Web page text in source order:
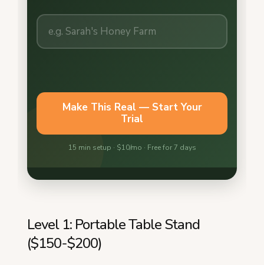
Level 1: Portable Table Stand
($150-$200)